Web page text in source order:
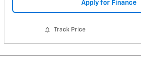
Apply for Finance
Track Price